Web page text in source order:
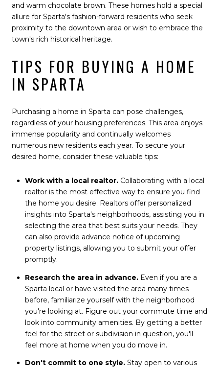
and warm chocolate brown. These homes hold a special
allure for Sparta's fashion-forward residents who seek
proximity to the downtown area or wish to embrace the
town's rich historical heritage.
TIPS FOR BUYING A HOME
IN SPARTA
Purchasing a home in Sparta can pose challenges,
regardless of your housing preferences. This area enjoys
immense popularity and continually welcomes
numerous new residents each year. To secure your
desired home, consider these valuable tips:
Work with a local realtor.Collaborating with a local
realtor is the most effective way to ensure you find
the home you desire. Realtors offer personalized
insights into Sparta's neighborhoods, assisting you in
selecting the area that best suits your needs. They
can also provide advance notice of upcoming
property listings, allowing you to submit your offer
promptly.
Research the area in advance.Even if you are a
Sparta local or have visited the area many times
before, familiarize yourself with the neighborhood
you're looking at. Figure out your commute time and
look into community amenities. By getting a better
feel for the street or subdivision in question, you'll
feel more at home when you do move in.
Don't commit to one style.Stay open to various